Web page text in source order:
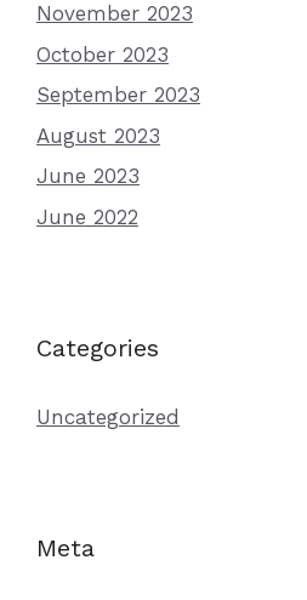
November 2023
October 2023
September 2023
August 2023
June 2023
June 2022
Categories
Uncategorized
Meta